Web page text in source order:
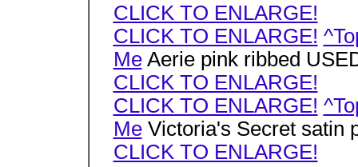
CLICK TO ENLARGE!
CLICK TO ENLARGE!
MeAerie pink ribbed
CLICK TO ENLARGE!
CLICK TO ENLARGE!
MeVictoria's Secret satin
CLICK TO ENLARGE!